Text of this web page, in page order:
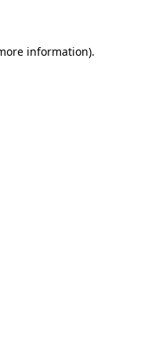
information).